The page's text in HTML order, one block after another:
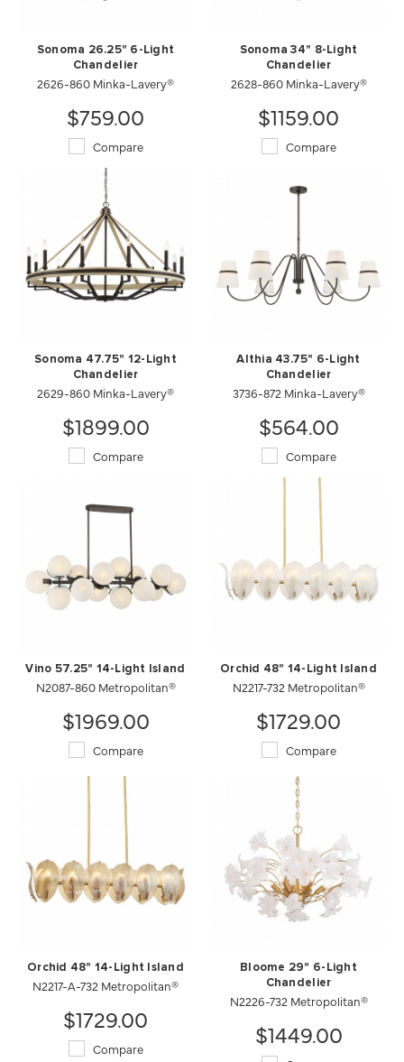
Sonoma 26.25" 6-Light
Chandelier
2626-860 Minka-Lavery®
$759.00
Compare
Sonoma 34" 8-Light
Chandelier
2628-860 Minka-Lavery®
$1159.00
Compare
Sonoma 47.75" 12-Light
Chandelier
2629-860 Minka-Lavery®
$1899.00
Compare
Althia 43.75" 6-Light
Chandelier
3736-872 Minka-Lavery®
$564.00
Compare
Vino 57.25" 14-Light Island
N2087-860 Metropolitan®
$1969.00
Compare
Orchid 48" 14-Light Island
N2217-732 Metropolitan®
$1729.00
Compare
Orchid 48" 14-Light Island
N2217-A-732 Metropolitan®
$1729.00
Compare
Bloome 29" 6-Light
Chandelier
N2226-732 Metropolitan®
$1449.00